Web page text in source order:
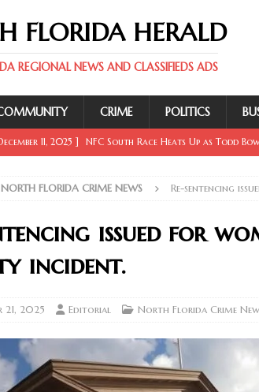
FLORIDA HERALD
REGIONAL NEWS AND CLASSIFIEDS ADS
CRIME POLITICS
11, 2025 ] NFC South Race Heats Up as Todd
11, 2025 ] Key Rays Updates Involving Lowe,
SPORT NEWS
11, 2025 ] Mike Evans, McMillan and Wirfs in
20, 2026 ] Boost Efficiency with AGVs:
NEWS
NORTH FLORIDA CRIME NEWS Re-sentencing
issued for
incident.
21, 2025 Editorial North Florida Crime